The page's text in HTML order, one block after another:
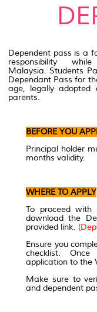
Dependent pass is a
responsibility
Malaysia. Students
Dependant Pass for
age, legally
parents.
BEFORE YOU
Principal holder
months validity.
WHERE TO APPLY
To proceed with
download the
provided link.
Ensure you
checklist.
application to the
Make sure to
and dependent